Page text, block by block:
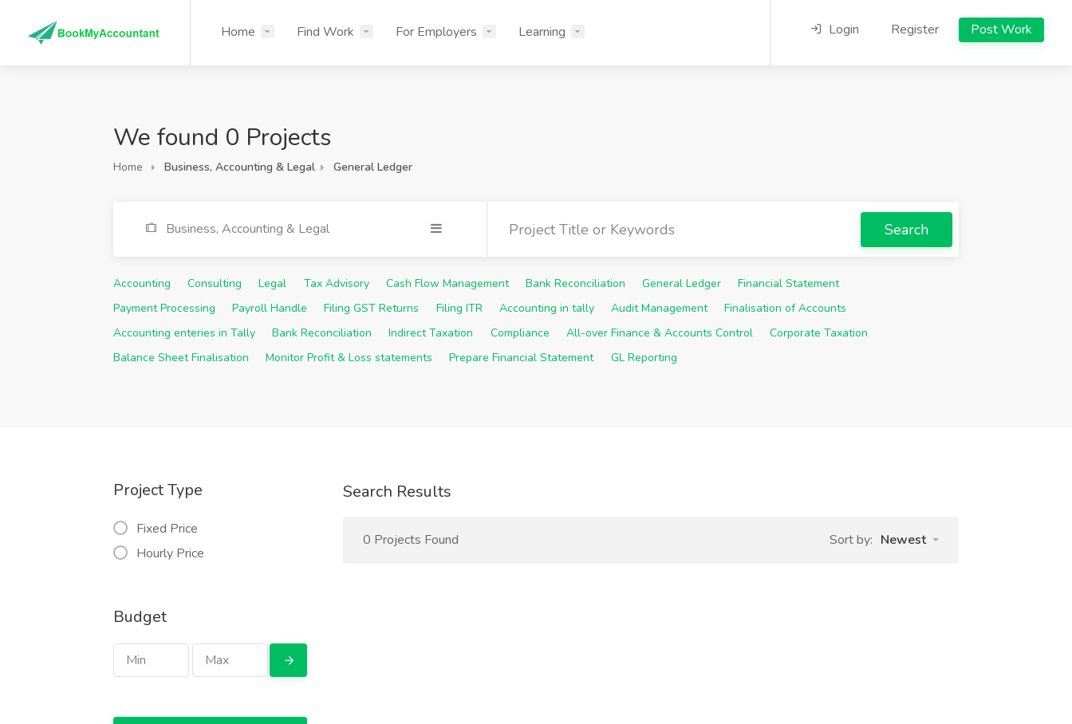
Home Find Work For Employers Learning Login Register Post Work
We found 0 Projects
Home Business, Accounting & Legal General Ledger
Business, Accounting & Legal Search
Accounting Consulting Legal Tax Advisory Cash Flow Management Bank Reconciliation General Ledger
Financial Statement
Payment Processing
Payroll Handle Filing GST Returns Filing ITR Accounting in tally Audit Management
Finalisation of Accounts
Accounting enteries in Tally
Bank Reconciliation Indirect Taxation Compliance All-over Finance & Accounts Control
Corporate Taxation
Balance Sheet Finalisation
Monitor Profit & Loss statements Prepare Financial Statement GL Reporting
Project Type
Fixed Price
Hourly Price
Budget
Search Results
0 Projects Found Sort by: Newest